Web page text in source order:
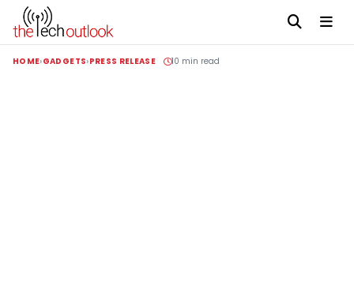
HOME GADGETS PRESS RELEASE 10 min read